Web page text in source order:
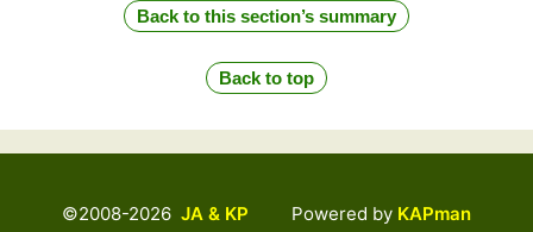
Back to this section’s summary
Back to top
©2008-2026 JA & KP Powered by KAPman